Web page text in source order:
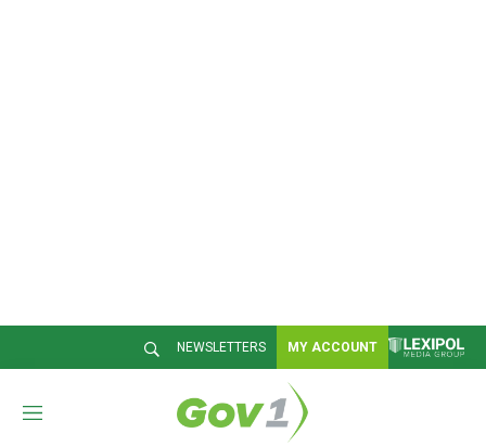
NEWSLETTERS MY ACCOUNT
M